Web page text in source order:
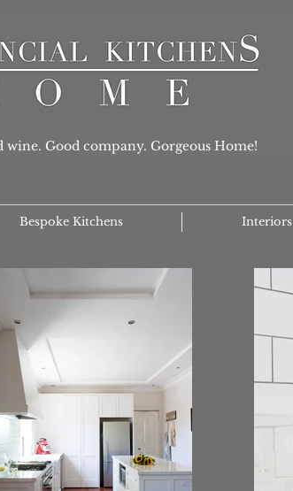
wine. Good company. Gorgeous Home!
Bespoke Kitchens Interiors